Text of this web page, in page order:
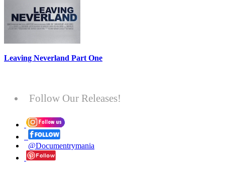
Leaving Neverland Part One
Follow Our Releases!
@Documentrymania